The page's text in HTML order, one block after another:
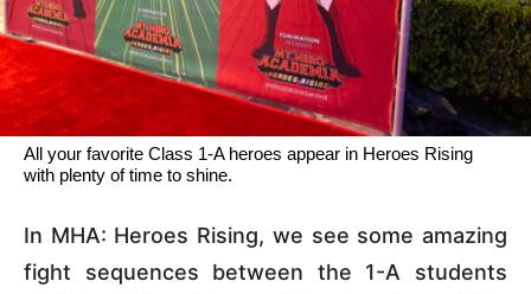
All your favorite Class 1-A heroes appear in Heroes Rising
with plenty of time to shine.
In MHA: Heroes Rising, we see some amazing
fight sequences between the 1-A students